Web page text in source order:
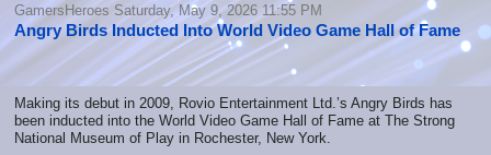
GamersHeroes Saturday, May 9, 2026 11:55 PM
Angry Birds Inducted Into World Video Game Hall of Fame
Making its debut in 2009, Rovio Entertainment Ltd.’s Angry Birds has
been inducted into the World Video Game Hall of Fame at The Strong
National Museum of Play in Rochester, New York.